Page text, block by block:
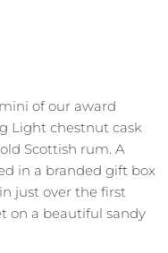
of our award
Light chestnut cask
Scottish rum. A
in a branded gift box
just over the first
on a beautiful sandy